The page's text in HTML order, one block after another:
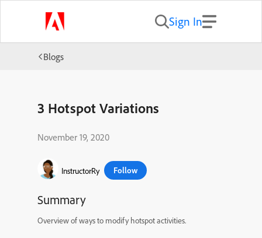
Sign In
Blogs
3 Hotspot Variations
November 19, 2020
InstructorRy Follow
Summary
Overview of ways to modify hotspot activities.